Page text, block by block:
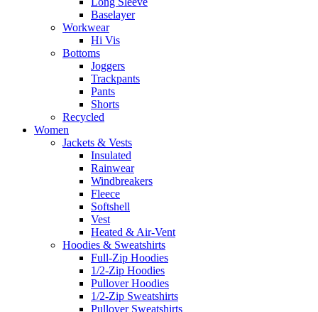
Baselayer
Workwear
Hi Vis
Bottoms
Joggers
Trackpants
Pants
Shorts
Recycled
Women
Jackets & Vests
Insulated
Rainwear
Windbreakers
Fleece
Softshell
Vest
Heated & Air-Vent
Hoodies & Sweatshirts
Full-Zip Hoodies
1/2-Zip Hoodies
Pullover Hoodies
1/2-Zip Sweatshirts
Pullover Sweatshirts